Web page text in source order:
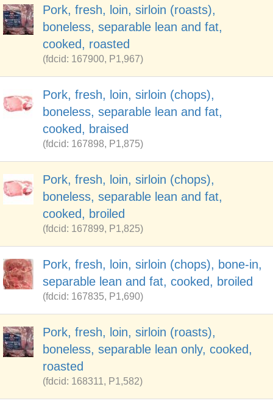
Pork, fresh, loin, sirloin (roasts),
boneless, separable lean and fat,
cooked, roasted
(fdcid: 167900, P1,967)
Pork, fresh, loin, sirloin (chops),
boneless, separable lean and fat,
cooked, braised
(fdcid: 167898, P1,875)
Pork, fresh, loin, sirloin (chops),
boneless, separable lean and fat,
cooked, broiled
(fdcid: 167899, P1,825)
Pork, fresh, loin, sirloin (chops), bone-in,
separable lean and fat, cooked, broiled
(fdcid: 167835, P1,690)
Pork, fresh, loin, sirloin (roasts),
boneless, separable lean only, cooked,
roasted
(fdcid: 168311, P1,582)